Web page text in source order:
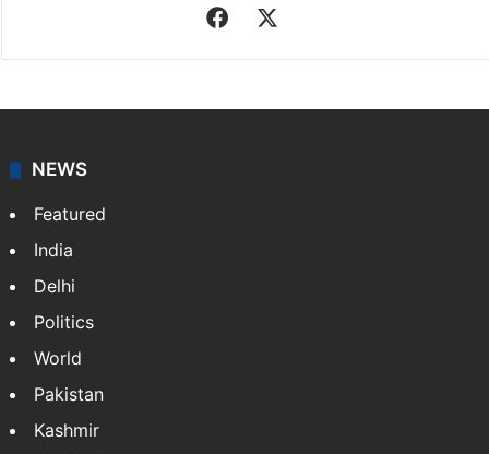
Facebook
NEWS
Featured
India
Delhi
Politics
World
Pakistan
Kashmir